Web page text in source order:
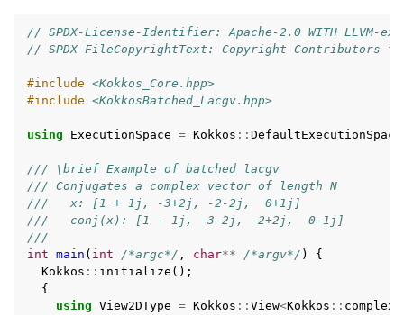
// SPDX-License-Identifier: Apache-2.0 WITH LLVM-
// SPDX-FileCopyrightText: Copyright Contributors
#include <Kokkos_Core.hpp>
#include <KokkosBatched_Lacgv.hpp>
using ExecutionSpace = Kokkos :: DefaultExecutionSpace
/// \brief Example of batched lacgv
/// Conjugates a complex vector of length N
///   x: [1 + 1j, -3+2j, -2-2j,  0+1j]
///   conj(x): [1 - 1j, -3-2j, -2+2j,  0-1j]
///
int main ( int /*argc*/ , char** /*argv*/ )
{
Kokkos :: initialize ();
{
using View2DType = Kokkos :: View<Kokkos :: complex